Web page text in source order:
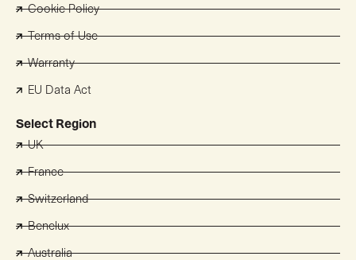
Cookie Policy
Terms of Use
Warranty
EU Data Act
Select Region
UK
France
Switzerland
Benelux
Australia